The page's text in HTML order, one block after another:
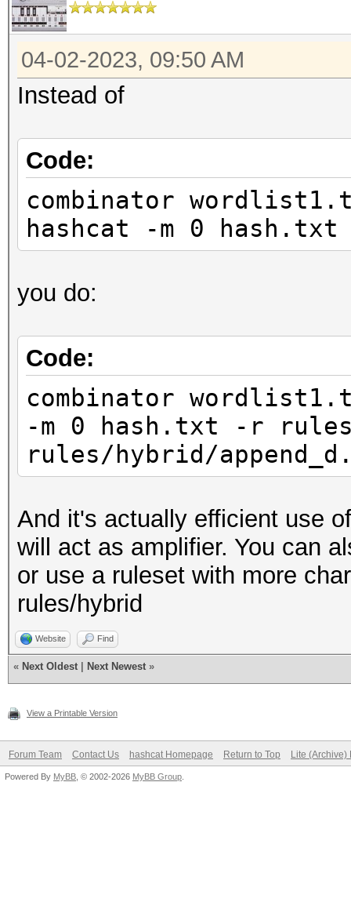
04-02-2023, 09:50 AM
Instead of
Code:
combinator
hashcat -m 0 hash.txt
you do:
Code:
combinator
-m 0 hash.txt -r
rules/hybrid/
And it's actually efficient use
will act as amplifier. You can
or use a ruleset with more
rules/hybrid
Website Find
« Next Oldest Next Newest »
View a Printable Version
Forum Team Contact Us hashcat Homepage Return to Top Lite (Archive)
Powered By MyBB , © 2002-2026 MyBB Group